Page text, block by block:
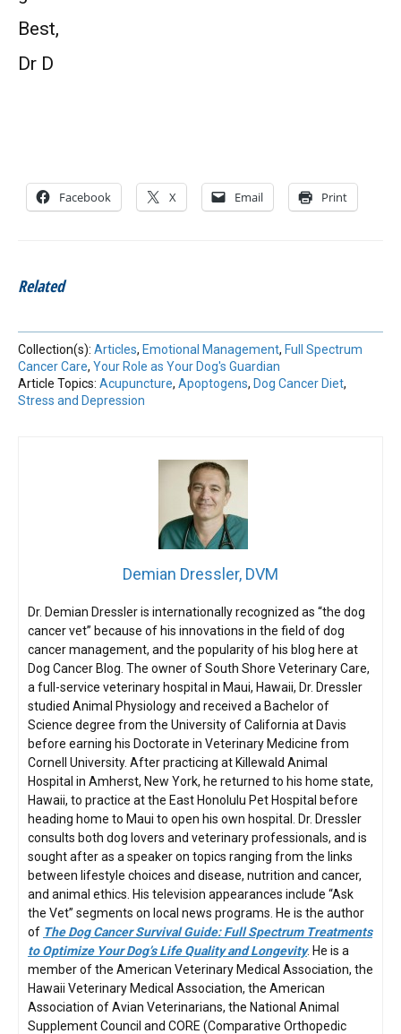
Best,
Dr D
Facebook X Email Print
Related
Collection(s): Articles, Emotional Management, Full Spectrum
Cancer Care, Your Role as Your Dog's Guardian
Article Topics: Acupuncture, Apoptogens, Dog Cancer Diet,
Stress and Depression
Demian Dressler, DVM
Dr. Demian Dressler is internationally recognized as “the dog
cancer vet” because of his innovations in the field of dog
cancer management, and the popularity of his blog here at
Dog Cancer Blog. The owner of South Shore Veterinary Care,
a full-service veterinary hospital in Maui, Hawaii, Dr. Dressler
studied Animal Physiology and received a Bachelor of
Science degree from the University of California at Davis
before earning his Doctorate in Veterinary Medicine from
Cornell University. After practicing at Killewald Animal
Hospital in Amherst, New York, he returned to his home state,
Hawaii, to practice at the East Honolulu Pet Hospital before
heading home to Maui to open his own hospital. Dr. Dressler
consults both dog lovers and veterinary professionals, and is
sought after as a speaker on topics ranging from the links
between lifestyle choices and disease, nutrition and cancer,
and animal ethics. His television appearances include “Ask
the Vet” segments on local news programs. He is the author
of The Dog Cancer Survival Guide: Full Spectrum Treatments
to Optimize Your Dog’s Life Quality and Longevity. He is a
member of the American Veterinary Medical Association, the
Hawaii Veterinary Medical Association, the American
Association of Avian Veterinarians, the National Animal
Supplement Council and CORE (Comparative Orthopedic